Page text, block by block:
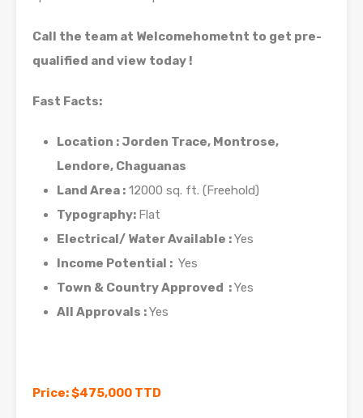
Call the team at Welcomehometnt to get pre-
qualified and view today !
Fast Facts:
Location : Jorden Trace, Montrose,
Lendore, Chaguanas
Land Area : 12000 sq. ft. (Freehold)
Typography: Flat
Electrical/ Water Available :Yes
Income Potential : Yes
Town & Country Approved :Yes
All Approvals :Yes
Price: $475,000 TTD